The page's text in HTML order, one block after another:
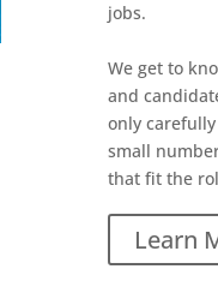
jobs.
We get to
and
only
small
that fit the
Learn